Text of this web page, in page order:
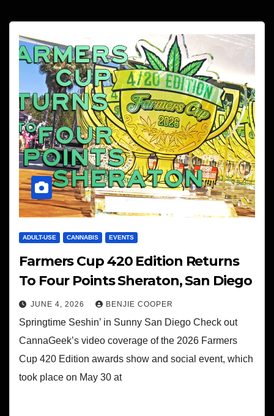
ADULT-USE CANNABIS EVENTS
Farmers Cup 420 Edition Returns
To Four Points Sheraton, San Diego
JUNE 4, 2026 BENJIE COOPER
Springtime Seshin’ in Sunny San Diego Check out
CannaGeek’s video coverage of the 2026 Farmers
Cup 420 Edition awards show and social event, which
took place on May 30 at